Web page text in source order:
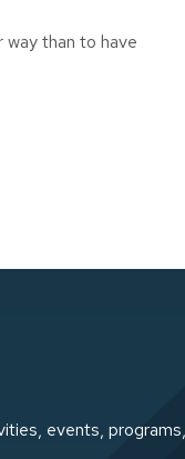
way than to have
events,